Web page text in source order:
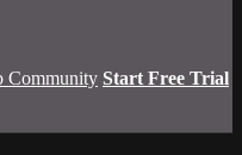
Community Start Free Trial